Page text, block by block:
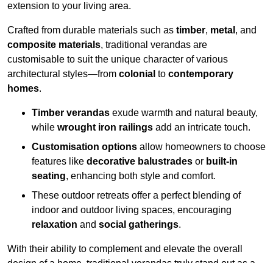
extension to your living area.
Crafted from durable materials such as timber, metal , and
composite materials, traditional verandas are
customisable to suit the unique character of various
architectural styles—from colonial to contemporary
homes.
Timber verandas exude warmth and natural beauty,
while wrought iron railings add an intricate touch.
Customisation options allow homeowners to choose
features like decorative balustrades or built-in
seating, enhancing both style and comfort.
These outdoor retreats offer a perfect blending of
indoor and outdoor living spaces, encouraging
relaxation and social gatherings.
With their ability to complement and elevate the overall